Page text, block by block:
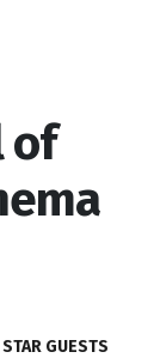
of
GUESTS